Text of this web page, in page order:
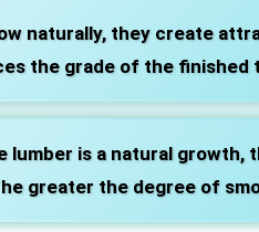
naturally, they create
the grade of the finished
lumber is a natural
greater the degree of